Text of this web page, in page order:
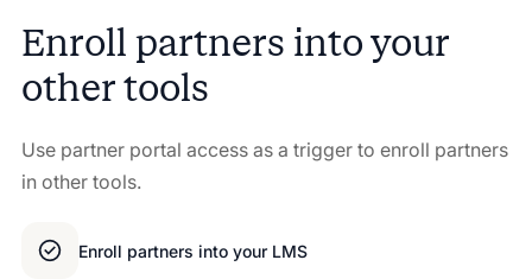
Enroll partners into your
other tools
Use partner portal access as a trigger to enroll partners
in other tools.
Enroll partners into your LMS